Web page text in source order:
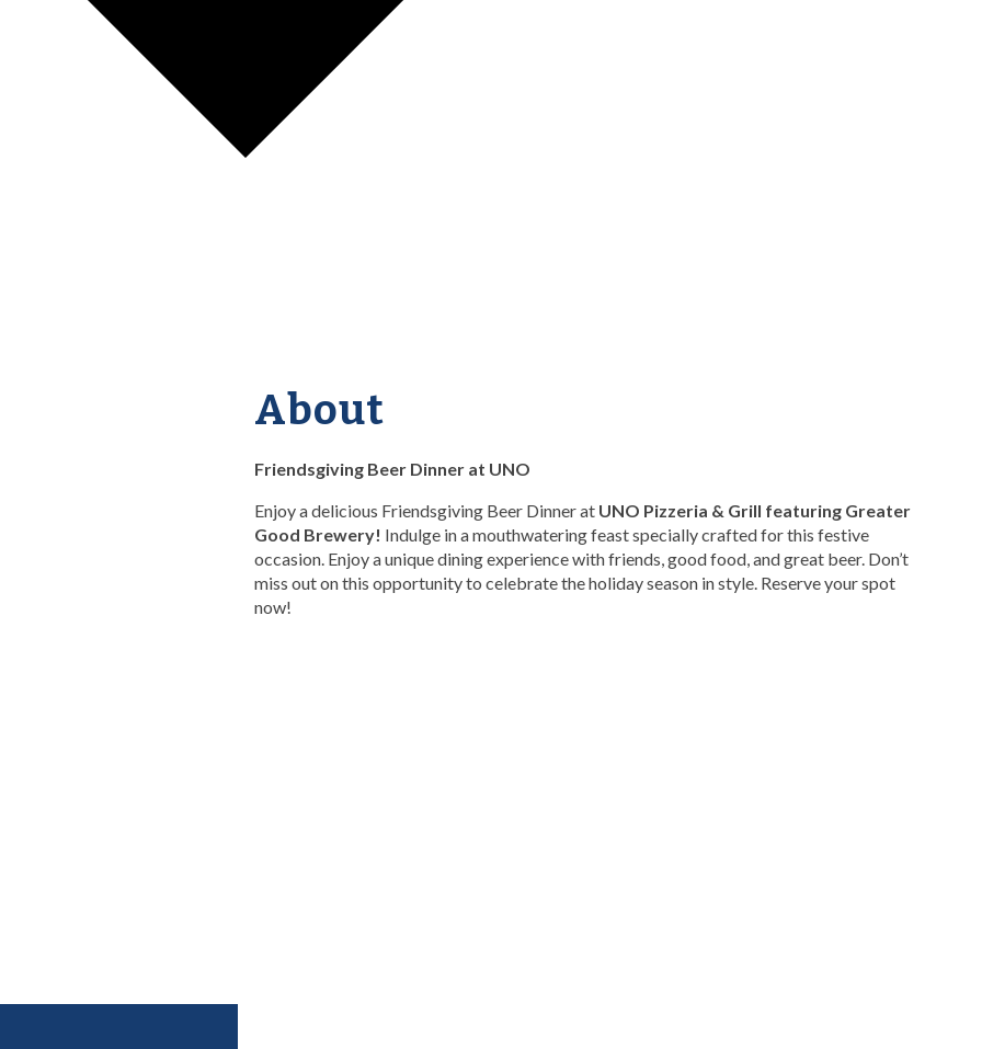
About
Friendsgiving Beer Dinner at UNO
Enjoy a delicious Friendsgiving Beer Dinner at UNO Pizzeria & Grill featuring Greater
Good Brewery! Indulge in a mouthwatering feast specially crafted for this festive
occasion. Enjoy a unique dining experience with friends, good food, and great beer. Don’t
miss out on this opportunity to celebrate the holiday season in style. Reserve your spot
now!